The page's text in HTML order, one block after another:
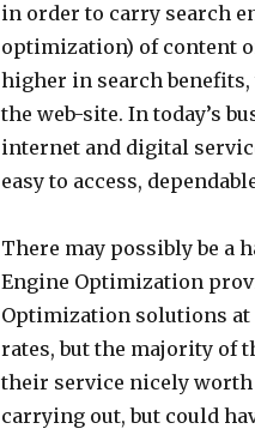
in order to carry search
optimization) of content
higher in search
the web-site. In today’s
internet and digital
easy to access,
There may possibly be a
Engine Optimization
Optimization solutions at
rates, but the majority of
their service nicely worth
carrying out, but could